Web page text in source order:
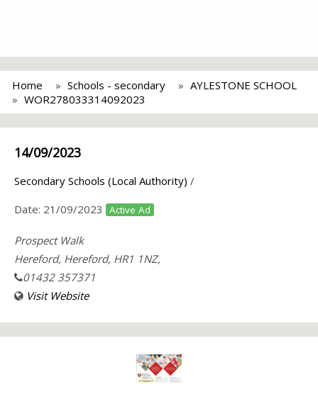
Home Schools - secondary
AYLESTONE SCHOOL
WOR278033314092023
14/09/2023
Secondary Schools (Local Authority) /
Date: 21/09/2023 Active Ad
Prospect Walk
Hereford, Hereford, HR1 1NZ,
01432 357371
Visit Website